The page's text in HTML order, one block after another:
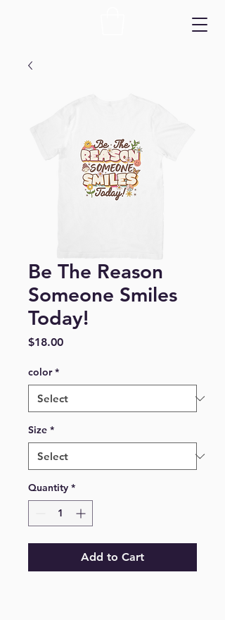
Be The Reason
Someone Smiles
Today!
$18.00Price
color *
Size *
Quantity *
Add to Cart